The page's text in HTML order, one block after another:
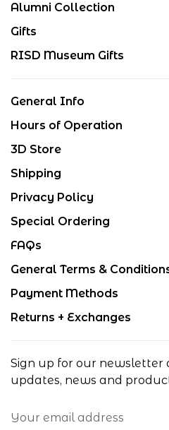
Alumni Collection
Gifts
RISD Museum Gifts
General Info
Hours of Operation
3D Store
Shipping
Privacy Policy
Special Ordering
FAQs
General Terms &
Payment Methods
Returns + Exchanges
Sign up for our newsletter
updates, news and